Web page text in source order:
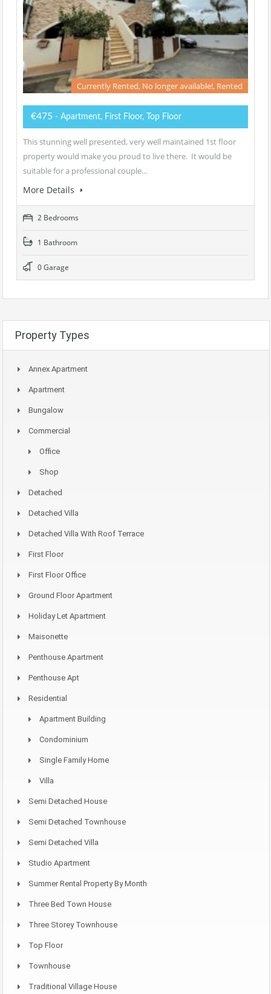
Currently Rented, No longer available!, Rented
€475 - Apartment, First Floor, Top Floor
This stunning well presented, very well maintained 1st floor
property would make you proud to live there. It would be
suitable for a professional couple…
More Details
2 Bedrooms
1 Bathroom
0 Garage
Property Types
Annex Apartment
Apartment
Bungalow
Commercial
Office
Shop
Detached
Detached Villa
Detached Villa With Roof Terrace
First Floor
First Floor Office
Ground Floor Apartment
Holiday Let Apartment
Maisonette
Penthouse Apartment
Penthouse Apt
Residential
Apartment Building
Condominium
Single Family Home
Villa
Semi Detached House
Semi Detached Townhouse
Semi Detached Villa
Studio Apartment
Summer Rental Property By Month
Three Bed Town House
Three Storey Townhouse
Top Floor
Townhouse
Traditional Village House